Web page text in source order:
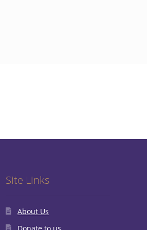
Site Links
About Us